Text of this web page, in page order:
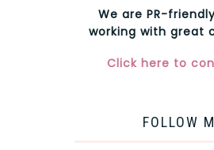
We are PR-
working with great
Click here to
FOLLOW